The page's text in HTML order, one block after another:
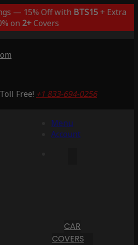
— 15% Off with BTS15+ Extra
on 2+Covers
Free! +1 833-694-0256
Menu
Account
CAR
COVERS